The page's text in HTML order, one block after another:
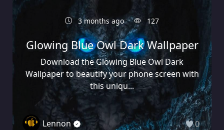
3 months ago 127
Glowing Blue Owl Dark Wallpaper
Download the Glowing Blue Owl Dark
Wallpaper to beautify your phone screen with
this uniqu...
Lennon 0